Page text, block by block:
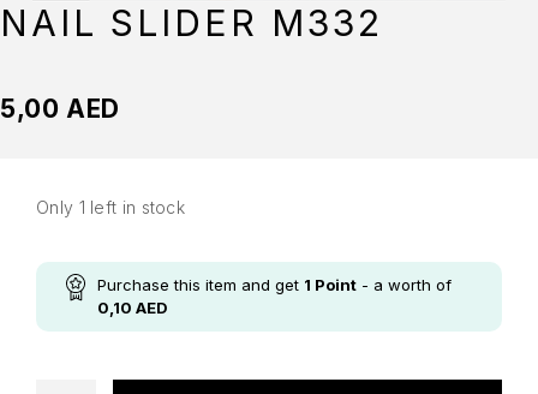
NAIL SLIDER M332
5,00AED
Only 1 left in stock
Purchase this item and get 1 Point - a worth of
0,10 AED